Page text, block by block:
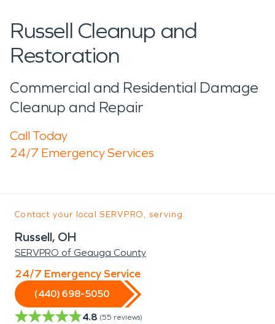
Russell Cleanup and
Restoration
Commercial and Residential Damage
Cleanup and Repair
Call Today
24/7 Emergency Services
Contact your local SERVPRO, serving:
Russell, OH
SERVPRO of Geauga County
24/7 Emergency Service
(440) 698-5050
4.8 (55 reviews)